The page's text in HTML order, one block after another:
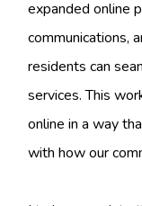
expanded online
communications,
residents can
services. This
online in a way
with how our